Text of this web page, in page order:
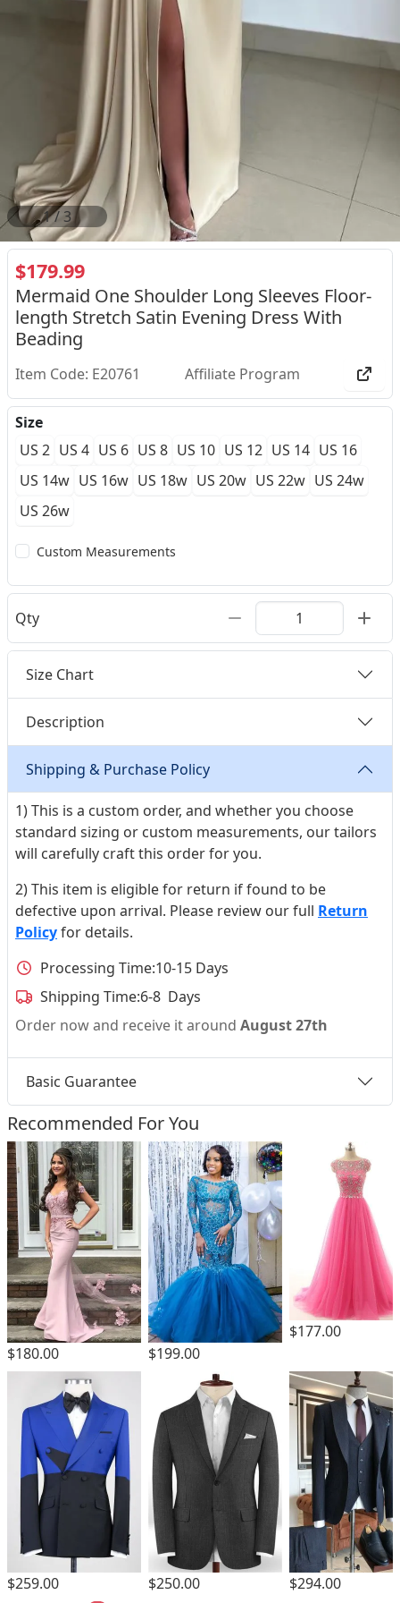
2/ 3
$179.99
Mermaid One Shoulder Long Sleeves Floor-
length Stretch Satin Evening Dress With
Beading
Item Code: E20761 Affiliate Program
Size
US 2 US 4 US 6 US 8 US 10 US 12 US 14 US 16
US 14w US 16w US 18w US 20w US 22w US 24w
US 26w
Custom Measurements
Qty
Size Chart
Description
Shipping & Purchase Policy
1) This is a custom order, and whether you choose
standard sizing or custom measurements, our tailors
will carefully craft this order for you.
2) This item is eligible for return if found to be
defective upon arrival. Please review our full Return
Policyfor details.
Processing Time:10-15 Days
Shipping Time:6-8 Days
Order now and receive it around August 27th
Basic Guarantee
Recommended For You
$180.00 $199.00
$177.00
$259.00 $250.00 $294.00